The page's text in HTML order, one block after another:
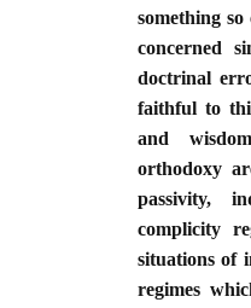
something
concerned
doctrinal
faithful to
and
orthodoxy
passivity,
complicity
situations of
regimes